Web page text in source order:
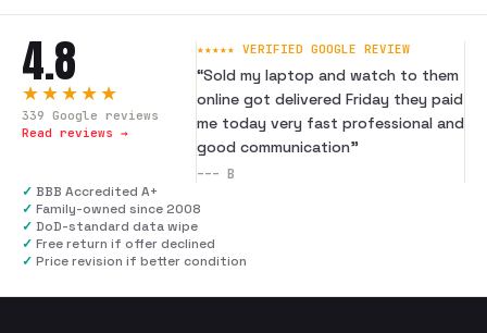
4.8
★★★★★
339 Google reviews
Read reviews →
★★★★★ VERIFIED GOOGLE REVIEW
“Sold my laptop and watch to them
online got delivered Friday they paid
me today very fast professional and
good communication”
--- B
✓ BBB Accredited A+
✓ Family-owned since 2008
✓ DoD-standard data wipe
✓ Free return if offer declined
✓ Price revision if better condition